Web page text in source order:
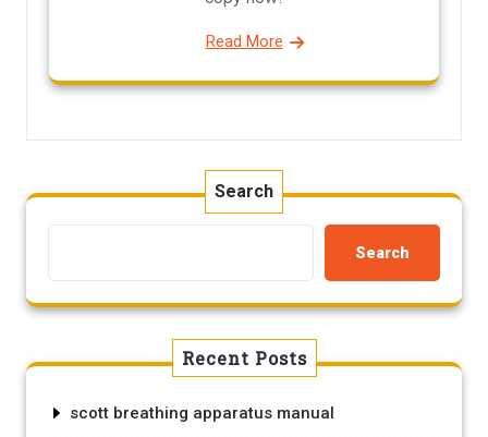
Read More
Search
Search
Recent Posts
scott breathing apparatus manual